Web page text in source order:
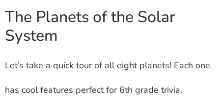
The Planets of the Solar
System
Let’s take a quick tour of all eight planets! Each one
has cool features perfect for 6th grade trivia.